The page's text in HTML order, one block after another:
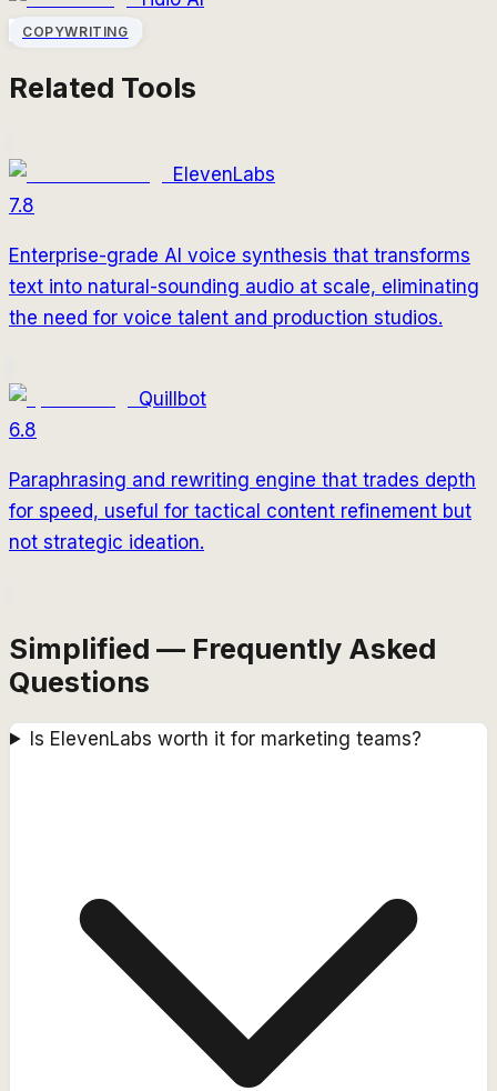
COPYWRITING
Related Tools
ElevenLabs
7.8
Enterprise-grade AI voice synthesis that transforms
text into natural-sounding audio at scale, eliminating
the need for voice talent and production studios.
Quillbot
6.8
Paraphrasing and rewriting engine that trades depth
for speed, useful for tactical content refinement but
not strategic ideation.
Simplified — Frequently Asked
Questions
Is ElevenLabs worth it for marketing teams?